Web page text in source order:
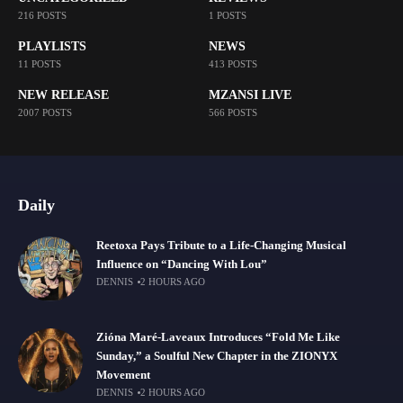
216 POSTS 1 POSTS
PLAYLISTS
11 POSTS
NEWS
413 POSTS
NEW RELEASE
2007 POSTS
MZANSI LIVE
566 POSTS
Daily
Reetoxa Pays Tribute to a Life-Changing Musical
Influence on “Dancing With Lou”
DENNIS 2 HOURS AGO
Zióna Maré-Laveaux Introduces “Fold Me Like
Sunday,” a Soulful New Chapter in the ZIONYX
Movement
DENNIS 2 HOURS AGO